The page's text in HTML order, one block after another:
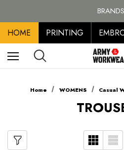
BRANDS
PERSONALISED
HOME PRINTING
Home WOMENS Casual